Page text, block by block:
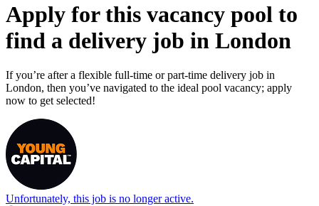
Apply for this vacancy pool to
find a delivery job in London
If you’re after a flexible full-time or part-time delivery job in
London, then you’ve navigated to the ideal pool vacancy; apply
now to get selected!
Unfortunately, this job is no longer active.